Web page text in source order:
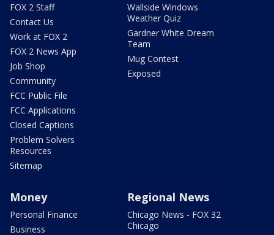
FOX 2 Staff
Contact Us
Work at FOX 2
FOX 2 News App
Job Shop
Community
FCC Public File
FCC Applications
Closed Captions
Problem Solvers
Resources
Sitemap
Wallside Windows
Weather Quiz
Gardner White Dream
Team
Mug Contest
Exposed
Money
Personal Finance
Business
Regional News
Chicago News - FOX 32
Chicago